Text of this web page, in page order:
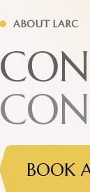
ABOUT LARC
CON
CON
BOOK